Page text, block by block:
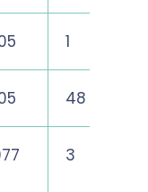
1
48
3